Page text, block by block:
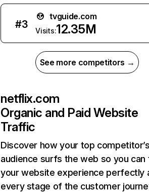
#3
tvguide.com
Visits:12.35M
See more competitors →
netflix.com
Organic and Paid Website
Traffic
Discover how your top
audience surfs the web so you can
your website experience perfectly
every stage of the customer